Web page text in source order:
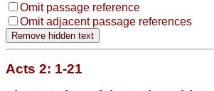
Omit passage reference
Omit adjacent passage references
Acts 2: 1-21